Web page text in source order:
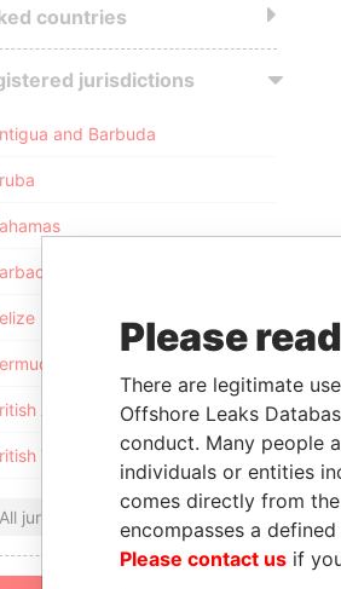
countries
jurisdictions
and Barbuda
Anguilla
Virgin Islands
All jurisdictions
Please
There are legitimate
Offshore Leaks
conduct. Many people
individuals or entities
comes directly from
encompasses a
Please contact us if